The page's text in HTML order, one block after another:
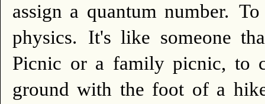
assign a quantum number.
physics.
It's like someone
Picnic or a family picnic, to
ground with the foot of a